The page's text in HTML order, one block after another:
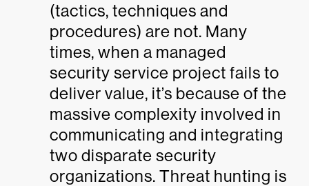
(tactics, techniques and
procedures) are not. Many
times, when a managed
security service project fails to
deliver value, it’s because of the
massive complexity involved in
communicating and integrating
two disparate security
organizations. Threat hunting is